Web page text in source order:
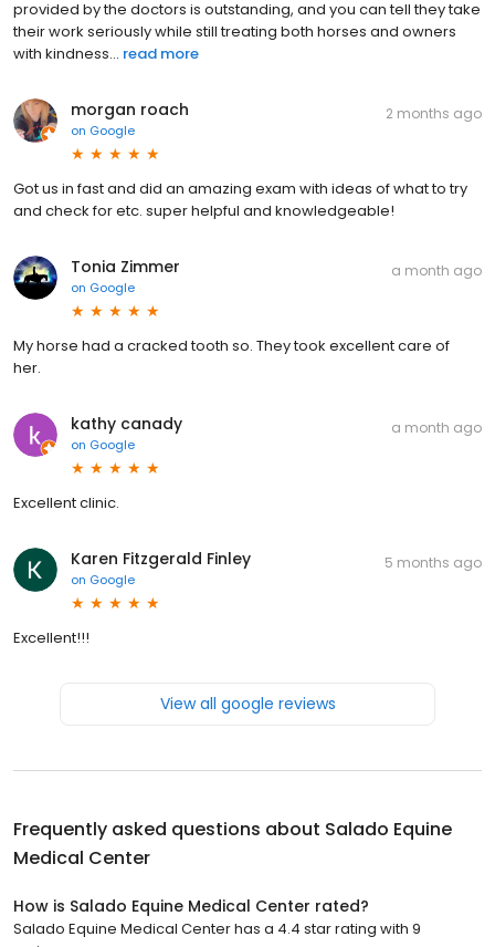
provided by the doctors is outstanding, and you can tell they take
their work seriously while still treating both horses and owners
with kindness... read more
morgan roach
on Google
2 months ago
Got us in fast and did an amazing exam with ideas of what to try
and check for etc. super helpful and knowledgeable!
Tonia Zimmer
on Google
a month ago
My horse had a cracked tooth so. They took excellent care of
her.
kathy canady
on Google
a month ago
Excellent clinic.
Karen Fitzgerald Finley
on Google
5 months ago
Excellent!!!
View all google reviews
Frequently asked questions about Salado Equine
Medical Center
How is Salado Equine Medical Center rated?
Salado Equine Medical Center has a 4.4 star rating with 9